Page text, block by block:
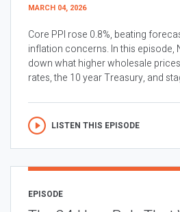
MARCH 04, 2026
Core PPI rose 0.8%, beating
inflation concerns. In this episode,
down what higher wholesale
rates, the 10 year Treasury, and
LISTEN THIS EPISODE
EPISODE